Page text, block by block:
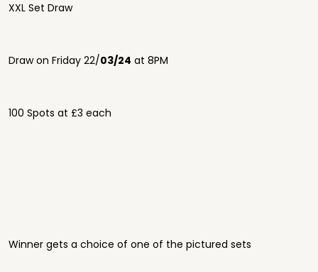
XXL Set Draw
Draw on Friday 22/03/24 at 8PM
100 Spots at £3 each
Winner gets a choice of one of the pictured sets